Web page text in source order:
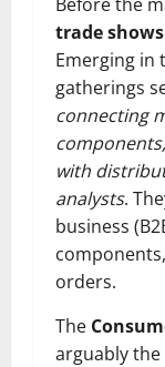
trade shows
Emerging in
gatherings
connecting
with
analysts.
business
orders.
The
arguably